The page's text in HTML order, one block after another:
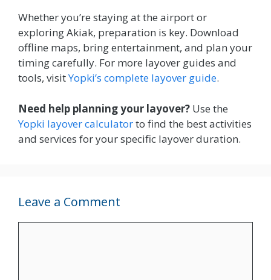
Whether you’re staying at the airport or
exploring Akiak, preparation is key. Download
offline maps, bring entertainment, and plan your
timing carefully. For more layover guides and
tools, visitYopki’s complete layover guide.
Need help planning your layover? Use the
Yopki layover calculatorto find the best activities
and services for your specific layover duration.
Leave a Comment